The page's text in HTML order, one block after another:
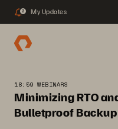
2 My Updates
18:59 WEBINARS
Minimizing RTO
Bulletproof